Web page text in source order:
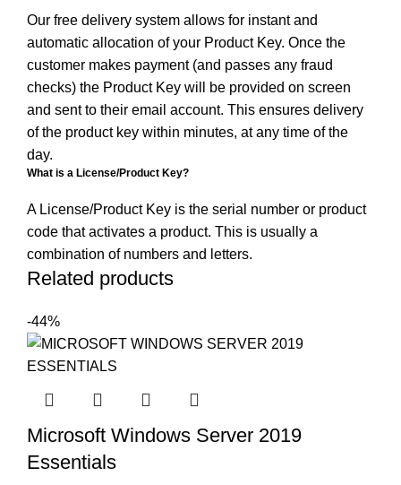
Our free delivery system allows for instant and
automatic allocation of your Product Key. Once the
customer makes payment (and passes any fraud
checks) the Product Key will be provided on screen
and sent to their email account. This ensures delivery
of the product key within minutes, at any time of the
day.
What is a License/Product Key?
A License/Product Key is the serial number or product
code that activates a product. This is usually a
combination of numbers and letters.
Related products
-44%
Microsoft Windows Server 2019
Essentials